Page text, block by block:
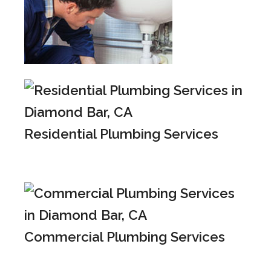
Residential Plumbing Services
Commercial Plumbing Services